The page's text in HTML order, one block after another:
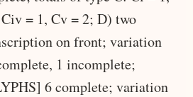
= 1, Cv = 2; D) two
on front; variation
1 incomplete;
6 complete; variation